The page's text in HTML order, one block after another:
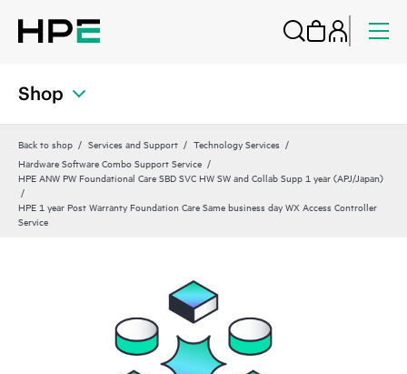
Shop
Back to shop Services and Support
Technology Services
Hardware Software Combo Support Service
HPE ANW PW Foundational Care SBD SVC HW SW and Collab Supp 1 year (APJ/Japan)
HPE 1 year Post Warranty Foundation Care Same business day WX Access Controller
Service